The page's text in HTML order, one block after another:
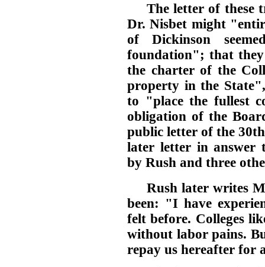
The letter of these
Dr. Nisbet might
of Dickinson
foundation"; that
the charter of the
property in the
to "place the fullest
obligation of the
public letter of the
later letter in answer
by Rush and three
Rush later writes
been: "I have
felt before. Colleges
without labor pains.
repay us hereafter for